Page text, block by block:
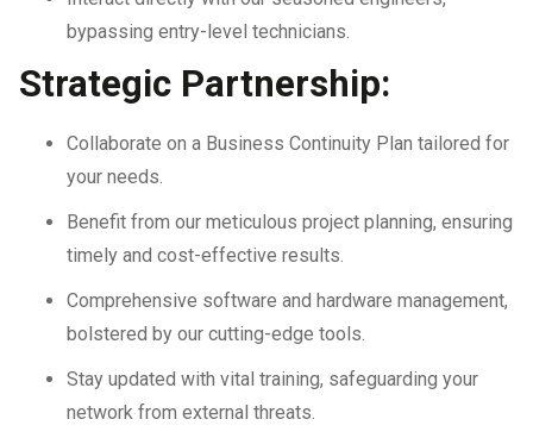
bypassing entry-level technicians.
Strategic Partnership:
Collaborate on a Business Continuity Plan tailored for
your needs.
Benefit from our meticulous project planning, ensuring
timely and cost-effective results.
Comprehensive software and hardware management,
bolstered by our cutting-edge tools.
Stay updated with vital training, safeguarding your
network from external threats.